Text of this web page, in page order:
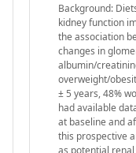
Background:
kidney function
the association
changes in
albumin/
overweight/
± 5 years, 48%
had available
at baseline and
this prospective
as potential renal